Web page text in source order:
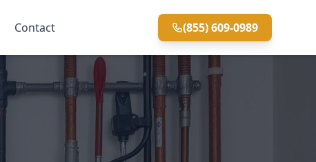
Contact (855) 609-0989